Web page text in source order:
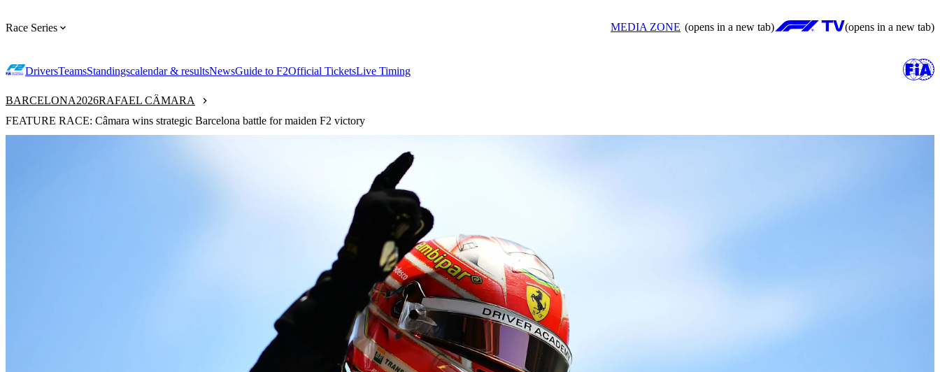
Race Series MEDIA ZONE (opens in a new tab) (opens in a new tab)
DriversTeamsStandingscalendar & resultsNewsGuide to F2Official TicketsLive Timing
BARCELONA2026RAFAEL CÂMARA
FEATURE RACE: Câmara wins strategic Barcelona battle for maiden F2 victory